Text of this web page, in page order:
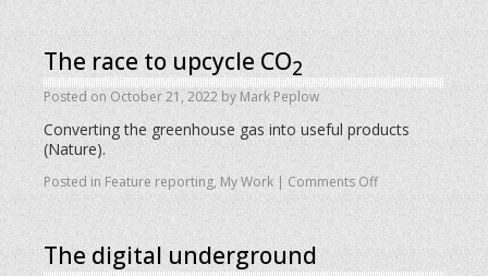
The race to upcycle CO2
Posted on October 21, 2022 by Mark Peplow
Converting the greenhouse gas into useful products
(Nature).
Posted in Feature reporting,My Work | Comments Off
The digital underground